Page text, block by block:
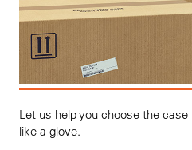
Let us help you choose the
like a glove.